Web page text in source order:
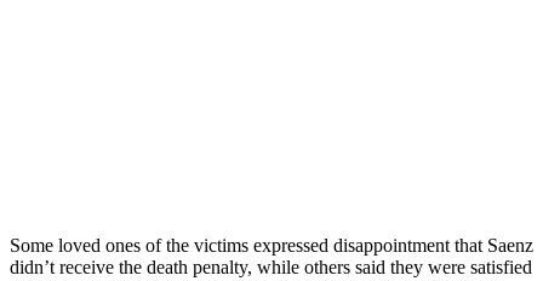
Some loved ones of the victims expressed disappointment that Saenz
didn’t receive the death penalty, while others said they were satisfied